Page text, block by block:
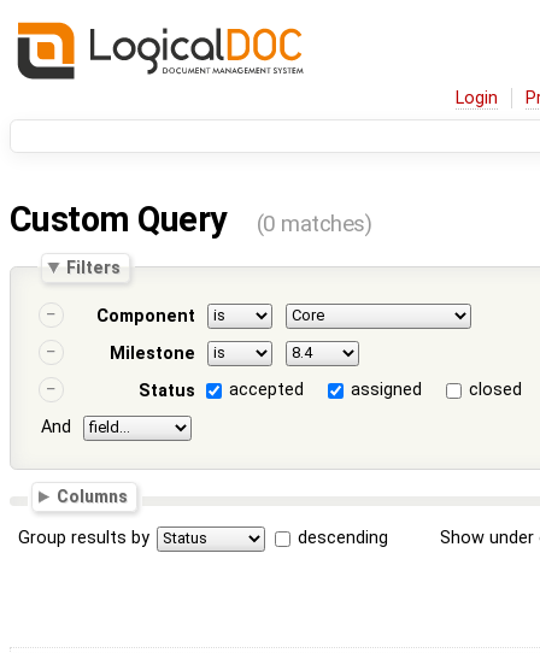
Login
Custom Query (0 matches)
Filters
Component
Milestone
Status
accepted assigned
closed
And
Columns
Group results by descending Show